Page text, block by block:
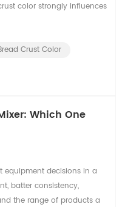
color strongly influences
problem: the same recipe
to batch. Some loaves
Crust Color
Which One
equipment decisions in a
batter consistency,
the range of products a